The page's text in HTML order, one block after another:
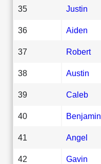
35 Justin
36 Aiden
37 Robert
38 Austin
39 Caleb
40 Benjamin
41 Angel
42 Gavin